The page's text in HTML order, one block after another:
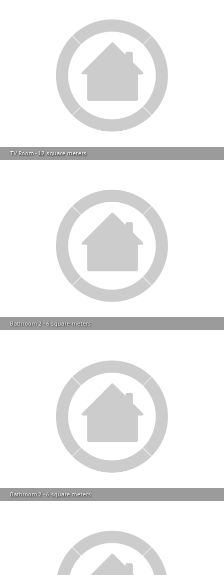
TV Room - 12 square meters
Bathroom 2 - 6 square meters
Bathroom 2 - 6 square meters
Main Bedroom - 17 square meters